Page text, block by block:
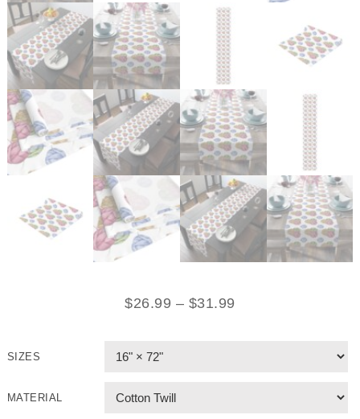
$26.99 – $31.99
SIZES
MATERIAL